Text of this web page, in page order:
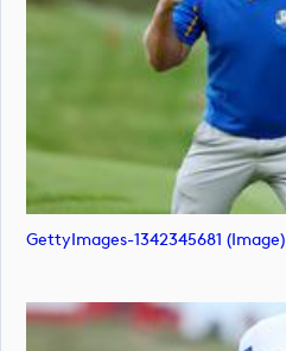
GettyImages-1342345681 (image)